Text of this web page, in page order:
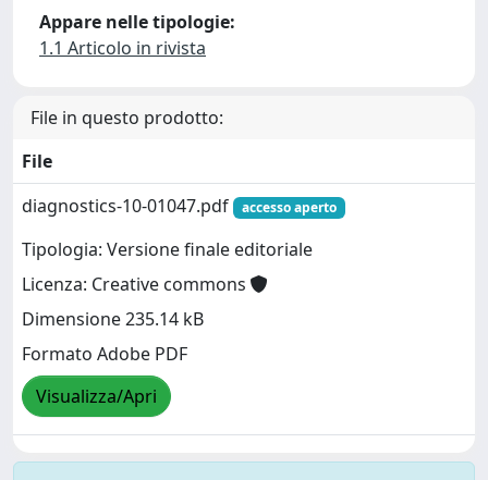
Appare nelle tipologie:
1.1 Articolo in rivista
File in questo prodotto:
File
diagnostics-10-01047.pdf
accesso aperto
Tipologia: Versione finale editoriale
Licenza: Creative commons
Dimensione 235.14 kB
Formato Adobe PDF
Visualizza/Apri